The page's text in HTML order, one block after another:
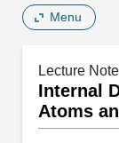
Menu
Lecture
Internal
Atoms